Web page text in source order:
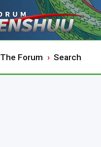
The Forum Search